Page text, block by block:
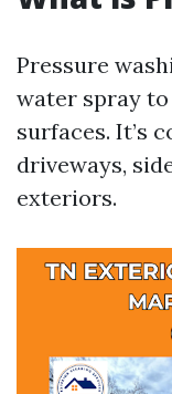
Pressure
water spray
surfaces. It’s
driveways,
exteriors.